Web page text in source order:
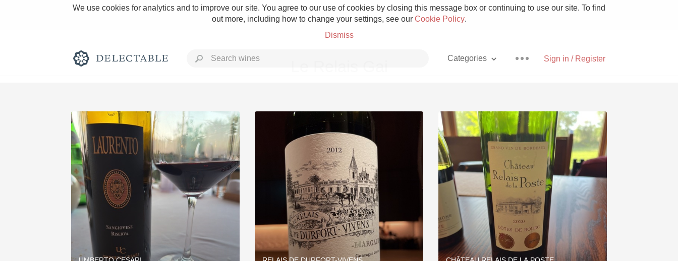
We use cookies for analytics and to improve our site. You agree to our use of cookies by closing this message box or continuing to use our site. To find
out more, including how to change your settings, see our Cookie Policy.
Dismiss
Sign in / Register
Categories
Rich and Bold Grower Champagne Pizza
Classic Napa Etna Rosso With Goat Cheese
Skin Contact Unicorn
1982 Bordeaux Acidity Hops
Oaky 2010 Chablis Sour Beer